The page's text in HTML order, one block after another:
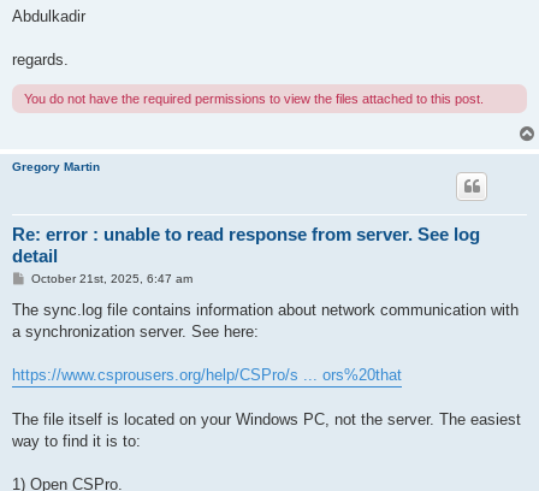
Abdulkadir
regards.
You do not have the required permissions to view the files attached to this post.
Gregory Martin
Re: error : unable to read response from server. See log
detail
P
s
October 21st, 2025, 6:47 am
The sync.log file contains information about network communication with
a synchronization server. See here:
https://www.csprousers.org/help/CSPro/s ... ors%20that
The file itself is located on your Windows PC, not the server. The easiest
way to find it is to:
1) Open CSPro.